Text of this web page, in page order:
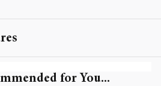
for You...